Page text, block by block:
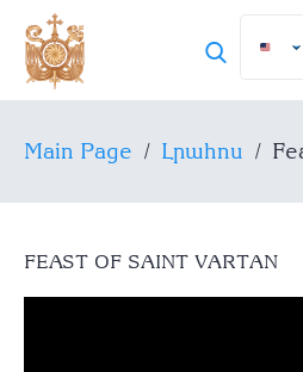
Main Page / Լրահոս /
FEAST OF SAINT VARTAN